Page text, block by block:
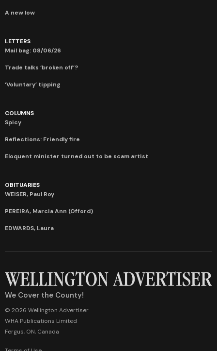
A new low
LETTERS
Mail bag: 08/06/26
Trade talks ‘broken off’?
‘Voluntary’ tipping
COLUMNS
Spicy
Reflections: Friendly fire
Eloquent minister turned out to be scam artist
OBITUARIES
WEISER, Paul Roy
PEREIRA, Marcia Ann (Offord)
EDWARDS, Laura
We Cover the County!
© 2026 Wellington Advertiser
WHA Publications Limited
Fergus, ON, Canada